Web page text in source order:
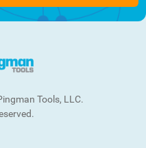
Tools, LLC.